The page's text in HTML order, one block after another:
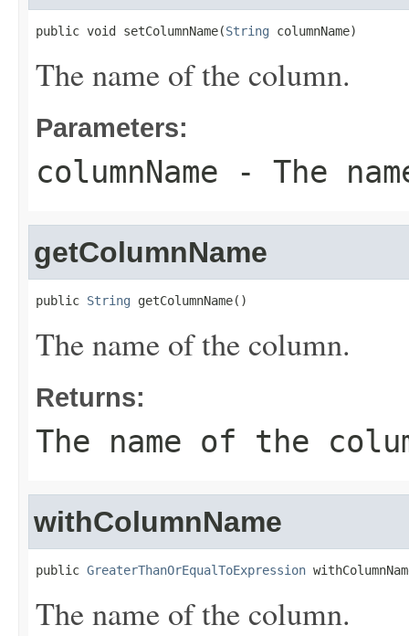
public void setColumnName(String columnName)
The name of the column.
Parameters:
columnName - The
getColumnName
public String getColumnName()
The name of the column.
Returns:
The name of the
withColumnName
public GreaterThanOrEqualToExpression
The name of the column.